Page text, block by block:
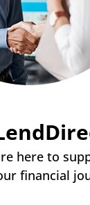
here to
financial